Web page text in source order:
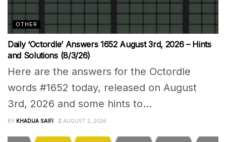
OTHER
Daily ‘Octordle’ Answers 1652 August 3rd, 2026 – Hints
and Solutions (8/3/26)
Here are the answers for the Octordle
words #1652 today, released on August
3rd, 2026 and some hints to...
BY KHADIJA SAIFI AUGUST 2, 2026